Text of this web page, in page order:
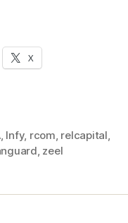
X
, Infy, rcom, relcapital,
, zeel